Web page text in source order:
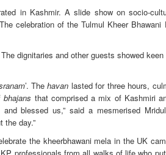
in Kashmir. A slide show on socio-
celebration of the Tulmul Kheer Bhawani
dignitaries and other guests showed
’. Thehavan lasted for three hours,
bhajans that comprised a mix of Kashmiri
blessed us,” said a mesmerised
the day.”
the kheerbhawani mela in the UK
professionals from all walks of life who